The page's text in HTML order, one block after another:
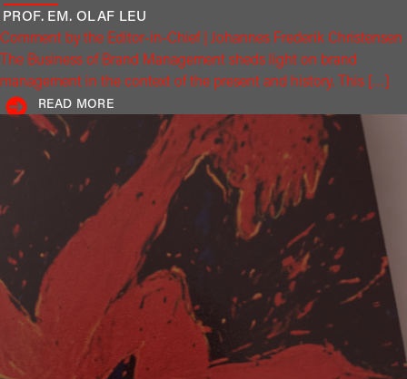
PROF. EM. OLAF LEU
Comment by the Editor-in-Chief | Johannes Frederik Christensen
The Business of Brand Management sheds light on brand
management in the context of the present and history. This […]
READ MORE